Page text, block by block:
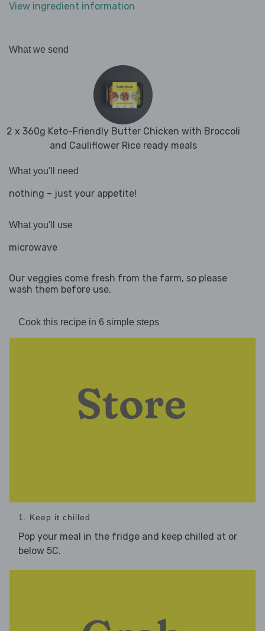
View ingredient information
What we send
2 x 360g Keto-Friendly Butter Chicken with Broccoli
and Cauliflower Rice ready meals
What you'll need
nothing – just your appetite!
What you'll use
microwave
Our veggies come fresh from the farm, so please
wash them before use.
Cook this recipe in 6 simple steps
1. Keep it chilled
Pop your meal in the fridge and keep chilled at or
below 5C.